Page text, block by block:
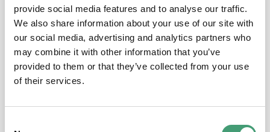
provide social media features and to analyse our traffic.
We also share information about your use of our site with
our social media, advertising and analytics partners who
may combine it with other information that you’ve
provided to them or that they’ve collected from your use
of their services.
the people and the amount of laughter”
I have a brain tumour. It’s been operated on and it’s in a good